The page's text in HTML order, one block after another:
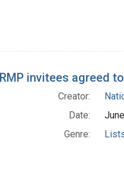
invitees agreed
Creator:
Date:
Genre: